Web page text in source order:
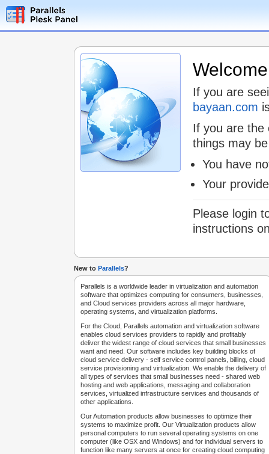
If you are
bayaan.com
If you are the
things may
You have
Your
Please login
instructions
New to Parallels?
Parallels is a worldwide leader in virtualization and automation
software that optimizes computing for consumers, businesses,
and Cloud services providers across all major hardware,
operating systems, and virtualization platforms.
For the Cloud, Parallels automation and virtualization software
enables cloud services providers to rapidly and profitably
deliver the widest range of cloud services that small businesses
want and need. Our software includes key building blocks of
cloud service delivery - self service control panels, billing, cloud
service provisioning and virtualization. We enable the delivery of
all types of services that small businesses need - shared web
hosting and web applications, messaging and collaboration
services, virtualized infrastructure services and thousands of
other applications.
Our Automation products allow businesses to optimize their
systems to maximize profit. Our Virtualization products allow
personal computers to run several operating systems on one
computer (like OSX and Windows) and for individual servers to
function like many servers at once for creating cloud computing